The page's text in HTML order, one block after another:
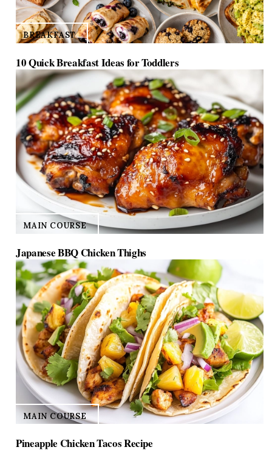
BREAKFAST
10 Quick Breakfast Ideas for Toddlers
MAIN COURSE
Japanese BBQ Chicken Thighs
MAIN COURSE
Pineapple Chicken Tacos Recipe